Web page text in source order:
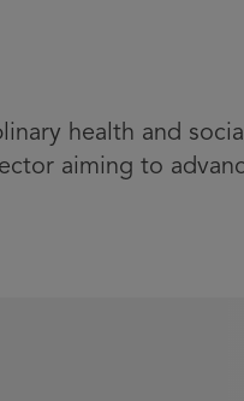
health and
aiming to